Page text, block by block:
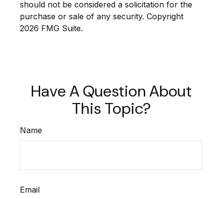
should not be considered a solicitation for the
purchase or sale of any security. Copyright
2026 FMG Suite.
Have A Question About
This Topic?
Name
Email